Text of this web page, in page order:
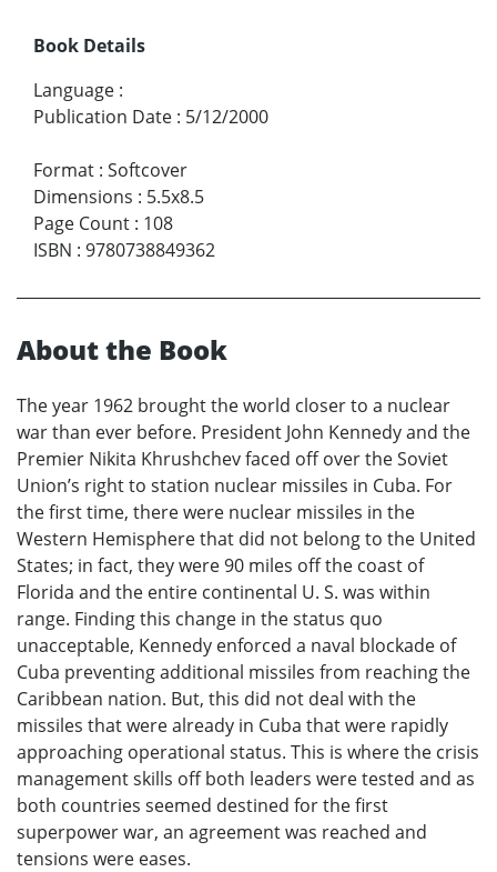
Book Details
Language :
Publication Date : 5/12/2000
Format : Softcover
Dimensions : 5.5x8.5
Page Count : 108
ISBN : 9780738849362
About the Book
The year 1962 brought the world closer to a nuclear
war than ever before. President John Kennedy and the
Premier Nikita Khrushchev faced off over the Soviet
Union’s right to station nuclear missiles in Cuba. For
the first time, there were nuclear missiles in the
Western Hemisphere that did not belong to the United
States; in fact, they were 90 miles off the coast of
Florida and the entire continental U. S. was within
range. Finding this change in the status quo
unacceptable, Kennedy enforced a naval blockade of
Cuba preventing additional missiles from reaching the
Caribbean nation. But, this did not deal with the
missiles that were already in Cuba that were rapidly
approaching operational status. This is where the crisis
management skills off both leaders were tested and as
both countries seemed destined for the first
superpower war, an agreement was reached and
tensions were eases.